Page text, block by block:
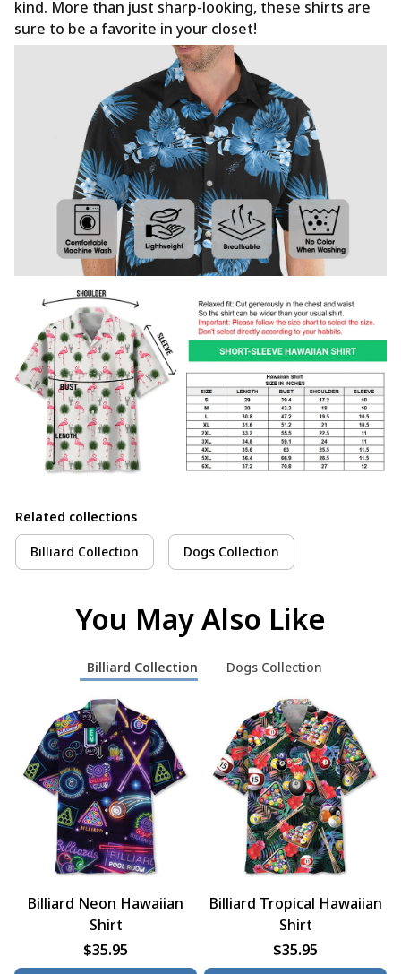
kind. More than just sharp-looking, these shirts are
sure to be a favorite in your closet!
Related collections
Billiard Collection Dogs Collection
You May Also Like
Billiard Collection Dogs Collection
Billiard Neon Hawaiian
Shirt
$35.95
Billiard Tropical Hawaiian
Shirt
$35.95